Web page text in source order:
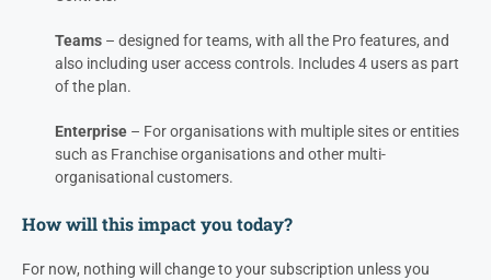
Teams – designed for teams, with all the Pro features, and
also including user access controls. Includes 4 users as part
of the plan.
Enterprise – For organisations with multiple sites or entities
such as Franchise organisations and other multi-
organisational customers.
How will this impact you today?
For now, nothing will change to your subscription unless you